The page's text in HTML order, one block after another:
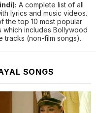
A complete list of all
lyrics and music videos.
the top 10 most popular
which includes Bollywood
tracks (non-film songs).
SONGS